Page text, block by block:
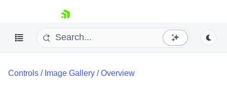
skip navigation
Controls / Image Gallery /Overview